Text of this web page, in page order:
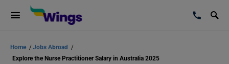
Home /Jobs Abroad /
Explore the Nurse Practitioner Salary in Australia 2025